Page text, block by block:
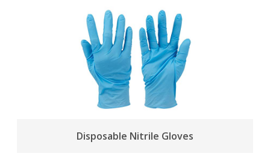
Disposable Nitrile Gloves